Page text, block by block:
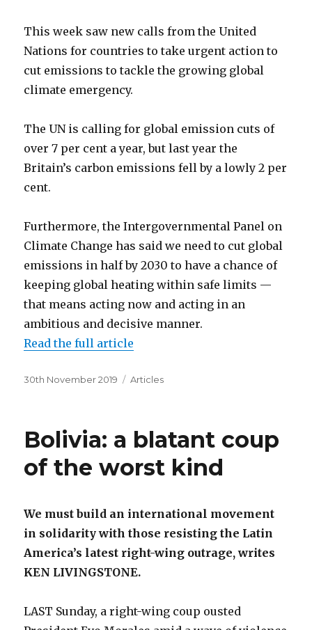
This week saw new calls from the United
Nations for countries to take urgent action to
cut emissions to tackle the growing global
climate emergency.
The UN is calling for global emission cuts of
over 7 per cent a year, but last year the
Britain’s carbon emissions fell by a lowly 2 per
cent.
Furthermore, the Intergovernmental Panel on
Climate Change has said we need to cut global
emissions in half by 2030 to have a chance of
keeping global heating within safe limits —
that means acting now and acting in an
ambitious and decisive manner.
Read the full article
Posted
30th November 2019 Categories
Articles
Bolivia: a blatant coup
of the worst kind
We must build an international movement
in solidarity with those resisting the Latin
America’s latest right-wing outrage, writes
KEN LIVINGSTONE.
LAST Sunday, a right-wing coup ousted